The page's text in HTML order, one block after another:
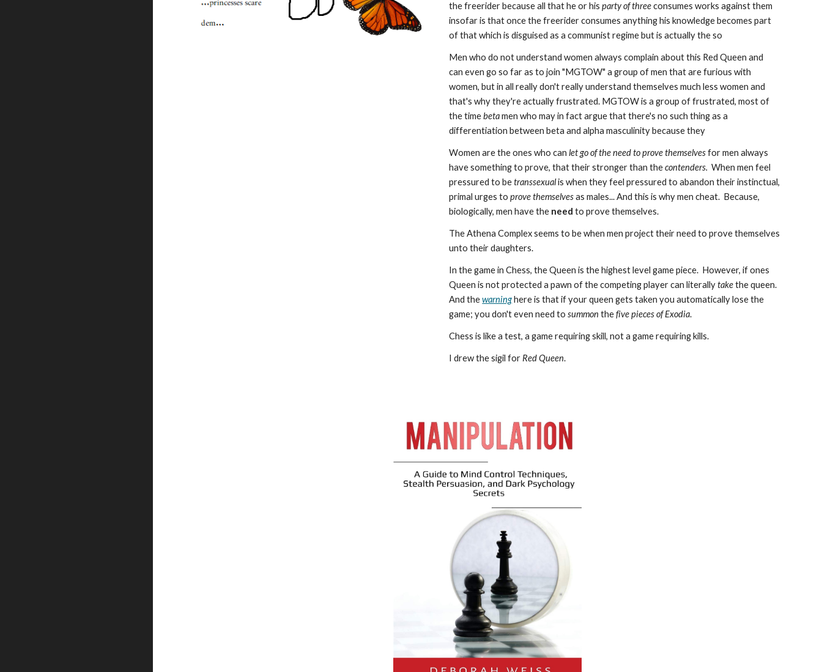
the freerider because all that he or hisparty of threeconsumes works against them
insofar is that once the freerider consumes anything his knowledge becomes part
of that which is disguised as a communist regime but is actually the so
Men who do not understand women always complain about this Red Queen and
can even go so far as to join "MGTOW" a group of men that are furious with
women, but in all really don't really understand themselves much less women and
that's why they're actually frustrated. MGTOW is a group of frustrated, most of
the timebetamen who may in fact argue that there's no such thing as a
differentiation between beta and alpha masculinity because they
Women are the ones who canlet go of the need to prove themselvesfor men always
have something to prove, that their stronger than thecontenders. When men feel
pressured to betranssexualis when they feel pressured to abandon their instinctual,
primal urges toprove themselvesas males... And this is why men cheat. Because,
biologically, men have the need to prove themselves.
The Athena Complex seems to be when men project their need to prove themselves
unto their daughters.
In the game in Chess, the Queen is the highest level game piece. However, if ones
Queen is not protected a pawn of the competing player can literallytakethe queen.
And thewarninghere is that if your queen gets taken you automatically lose the
game; you don't even need tosummon thefive pieces of Exodia.
Chess is like a test, a game requiring skill, not a game requiring kills.
I drew the sigil for Red Queen.